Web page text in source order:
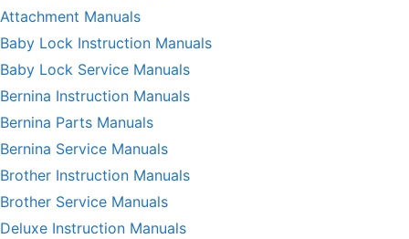
Attachment Manuals
Baby Lock Instruction Manuals
Baby Lock Service Manuals
Bernina Instruction Manuals
Bernina Parts Manuals
Bernina Service Manuals
Brother Instruction Manuals
Brother Service Manuals
Deluxe Instruction Manuals